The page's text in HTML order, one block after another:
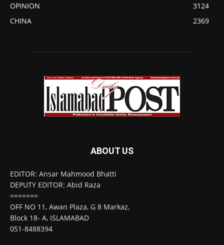
OPINION
3124
CHINA
2369
ABOUT US
EDITOR: Ansar Mahmood Bhatti
DEPUTY EDITOR: Abid Raza
=======
OFF NO 11, Awan Plaza, G 8 Markaz,
Block 18- A, ISLAMABAD
051-8488394